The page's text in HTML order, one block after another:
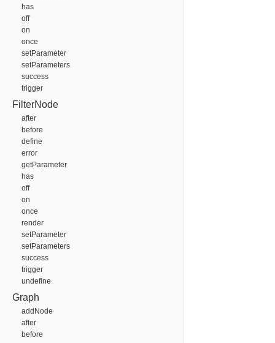
has
off
on
once
setParameter
setParameters
success
trigger
FilterNode
after
before
define
error
getParameter
has
off
on
once
render
setParameter
setParameters
success
trigger
undefine
Graph
addNode
after
before